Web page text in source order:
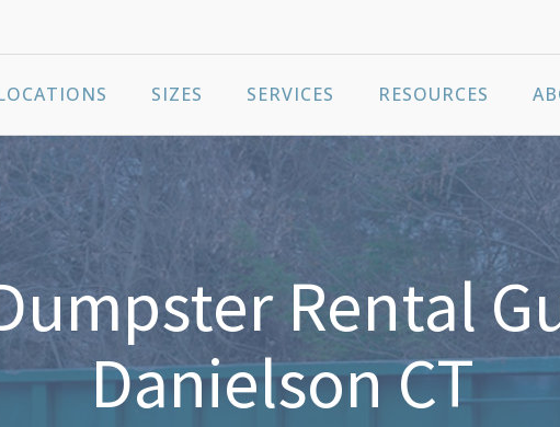
SIZES SERVICES RESOURCES
Rental
Danielson CT